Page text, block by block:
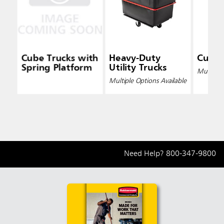
Cube Trucks with
Spring Platform
Heavy-Duty
Utility Trucks
Multiple Options Available
Cube
Multiple
Need Help? 800-347-9800